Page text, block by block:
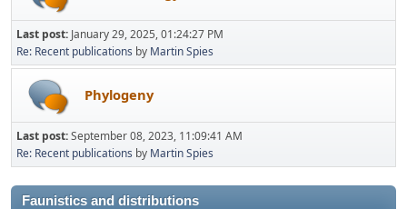
Last post: January 29, 2025, 01:24:27 PM
Re: Recent publications by Martin Spies
Phylogeny
Last post:September 08, 2023, 11:09:41 AM
Re: Recent publications by Martin Spies
Faunistics and distributions